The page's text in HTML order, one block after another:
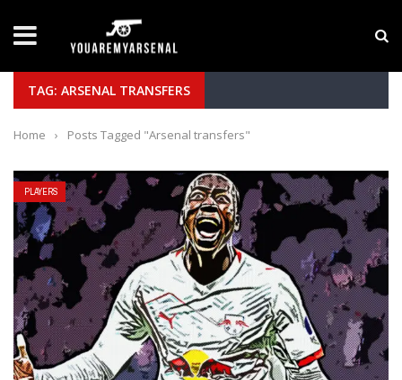
Yan Diomande to Arsenal: RB Leipzig Winger
TAG: ARSENAL TRANSFERS
Home › Posts Tagged "Arsenal transfers"
PLAYERS